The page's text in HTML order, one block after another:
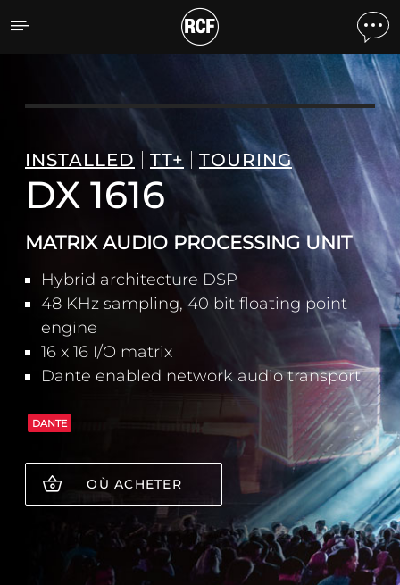
DX 1616 PROCESSEUR
INSTALLED TT+ TOURING
DX 1616
MATRIX AUDIO PROCESSING UNIT
Hybrid architecture DSP
48 KHz sampling, 40 bit floating point
engine
16 x 16 I/O matrix
Dante enabled network audio transport
DANTE
OÙ ACHETER